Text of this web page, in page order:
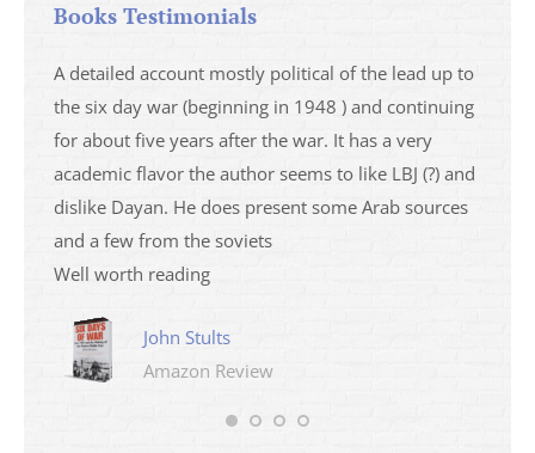
Books Testimonials
A detailed account mostly political of the lead up to
the six day war (beginning in 1948 ) and continuing
for about five years after the war. It has a very
academic flavor the author seems to like LBJ (?) and
dislike Dayan. He does present some Arab sources
and a few from the soviets
Well worth reading
John Stults
Amazon Review